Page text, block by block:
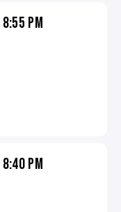
8:55 PM
8:40 PM